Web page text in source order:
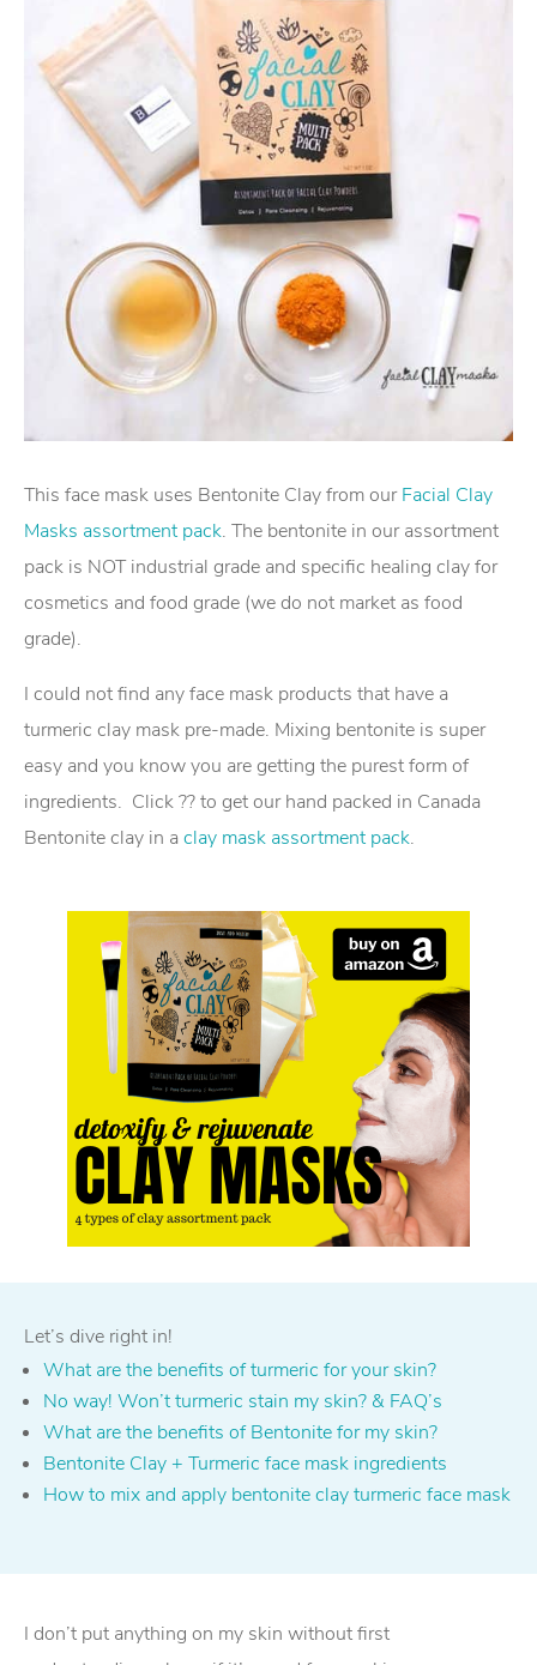
This face mask uses Bentonite Clay from ourFacial Clay
Masks assortment pack. The bentonite in our assortment
pack is NOT industrial grade and specific healing clay for
cosmetics and food grade (we do not market as food
grade).
I could not find any face mask products that have a
turmeric clay mask pre-made. Mixing bentonite is super
easy and you know you are getting the purest form of
ingredients. Click ?? to get our hand packed in Canada
Bentonite clay in aclay mask assortment pack.
Let’s dive right in!
What are the benefits of turmeric for your skin?
No way! Won’t turmeric stain my skin? & FAQ’s
What are the benefits of Bentonite for my skin?
Bentonite Clay + Turmeric face mask ingredients
How to mix and apply bentonite clay turmeric face mask
I don’t put anything on my skin without first